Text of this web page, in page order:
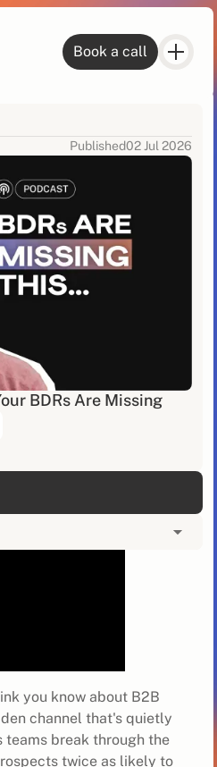
Book a call
Published02 Jul 2026
BDRs Are Missing
you know about B2B
channel that's quietly
teams break through the
twice as likely to